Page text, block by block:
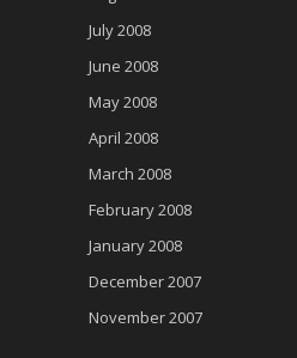
July 2008
June 2008
May 2008
April 2008
March 2008
February 2008
January 2008
December 2007
November 2007